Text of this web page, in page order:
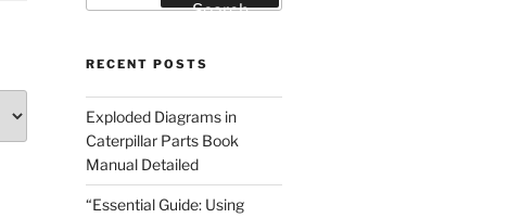
Search
RECENT POSTS
Exploded Diagrams in
Caterpillar Parts Book
Manual Detailed
“Essential Guide: Using